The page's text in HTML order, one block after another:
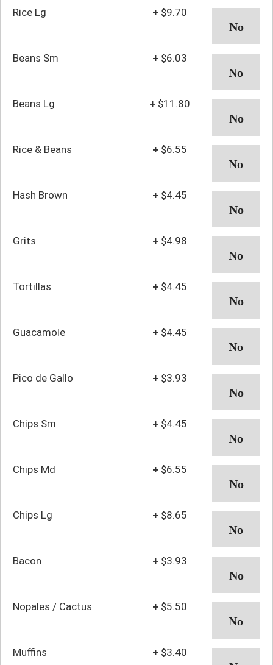
Rice Lg + $9.70
Beans Sm + $6.03
Beans Lg + $11.80
Rice & Beans + $6.55
Hash Brown + $4.45
Grits + $4.98
Tortillas + $4.45
Guacamole + $4.45
Pico de Gallo + $3.93
Chips Sm + $4.45
Chips Md + $6.55
Chips Lg + $8.65
Bacon + $3.93
Nopales / Cactus + $5.50
Muffins + $3.40